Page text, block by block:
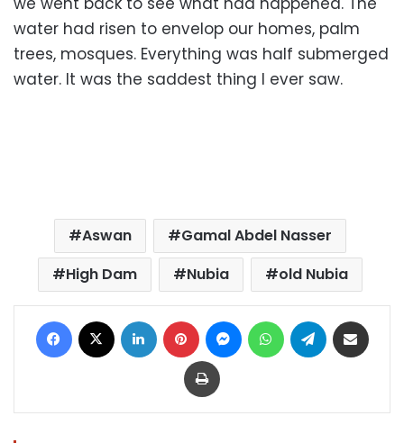
water had risen to envelop our homes, palm
trees, mosques. Everything was half submerged
water. It was the saddest thing I ever saw.
Aswan
Gamal Abdel Nasser
High Dam
Nubia old Nubia
Facebook LinkedIn Pinterest MessengerWhatsAppTelegram
Print